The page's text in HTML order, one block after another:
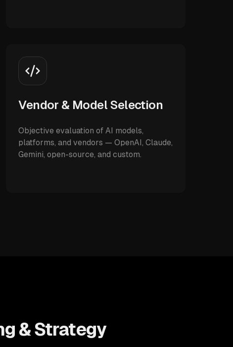
Vendor & Model Selection
Objective evaluation of AI models,
platforms, and vendors — OpenAI, Claude,
Gemini, open-source, and custom.
& Strategy